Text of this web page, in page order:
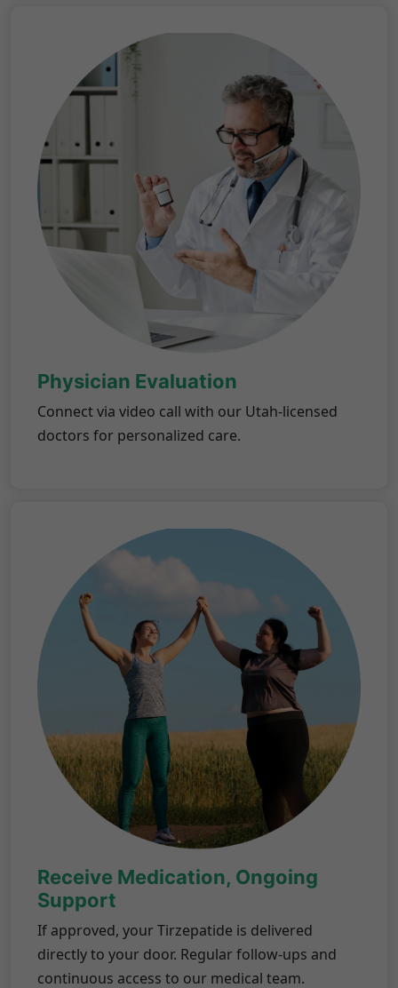
Physician Evaluation
Connect via video call with our Utah-licensed
doctors for personalized care.
Receive Medication, Ongoing
Support
If approved, your Tirzepatide is delivered
directly to your door. Regular follow-ups and
continuous access to our medical team.